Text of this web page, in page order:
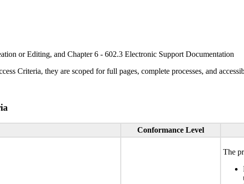
or Editing, and Chapter 6 - 602.3 Electronic Support Documentation
Criteria, they are scoped for full pages, complete processes, and
Conformance Level
The